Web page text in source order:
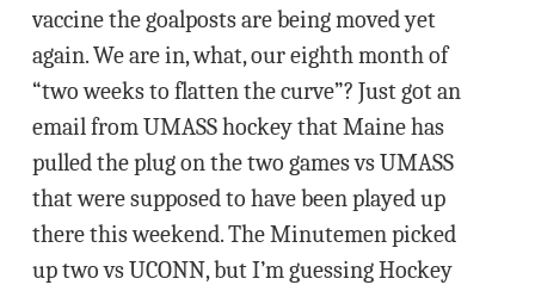
vaccine the goalposts are being moved yet
again. We are in, what, our eighth month of
“two weeks to flatten the curve”? Just got an
email from UMASS hockey that Maine has
pulled the plug on the two games vs UMASS
that were supposed to have been played up
there this weekend. The Minutemen picked
up two vs UCONN, but I’m guessing Hockey